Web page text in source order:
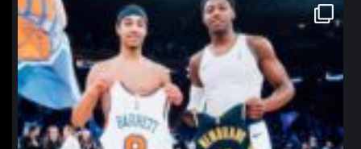
northpolehoops
Jan 12